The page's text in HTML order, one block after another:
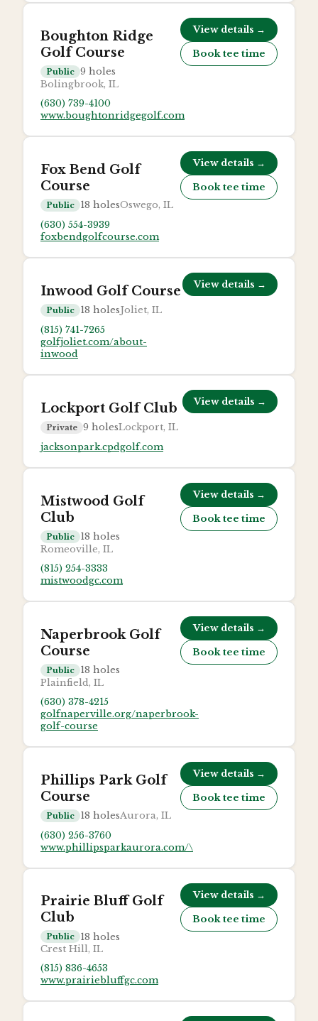
Boughton Ridge
Golf Course
Public 9 holes
Bolingbrook, IL
(630) 739-4100
www.boughtonridgegolf.com
View details →
Book tee time
Fox Bend Golf
Course
Public 18 holesOswego, IL
(630) 554-3939
foxbendgolfcourse.com
View details →
Book tee time
Inwood Golf Course
Public 18 holesJoliet, IL
(815) 741-7265
golfjoliet.com/about-
inwood
View details →
Lockport Golf Club
Private 9 holesLockport, IL
jacksonpark.cpdgolf.com
View details →
Mistwood Golf
Club
Public 18 holes
Romeoville, IL
(815) 254-3333
mistwoodgc.com
View details →
Book tee time
Naperbrook Golf
Course
Public 18 holes
Plainfield, IL
(630) 378-4215
golfnaperville.org/naperbrook-
golf-course
View details →
Book tee time
Phillips Park Golf
Course
Public 18 holesAurora, IL
(630) 256-3760
www.phillipsparkaurora.com/\
View details →
Book tee time
Prairie Bluff Golf
Club
Public 18 holes
Crest Hill, IL
(815) 836-4653
www.prairiebluffgc.com
View details →
Book tee time